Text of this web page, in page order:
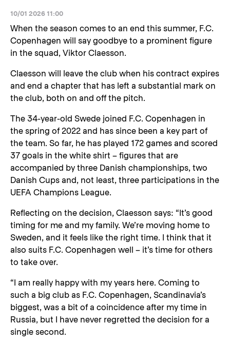
10/01 2026 11:00
When the season comes to an end this summer, F.C.
Copenhagen will say goodbye to a prominent figure
in the squad, Viktor Claesson.
Claesson will leave the club when his contract expires
and end a chapter that has left a substantial mark on
the club, both on and off the pitch.
The 34-year-old Swede joined F.C. Copenhagen in
the spring of 2022 and has since been a key part of
the team. So far, he has played 172 games and scored
37 goals in the white shirt – figures that are
accompanied by three Danish championships, two
Danish Cups and, not least, three participations in the
UEFA Champions League.
Reflecting on the decision, Claesson says: “It’s good
timing for me and my family. We’re moving home to
Sweden, and it feels like the right time. I think that it
also suits F.C. Copenhagen well – it’s time for others
to take over.
“I am really happy with my years here. Coming to
such a big club as F.C. Copenhagen, Scandinavia’s
biggest, was a bit of a coincidence after my time in
Russia, but I have never regretted the decision for a
single second.